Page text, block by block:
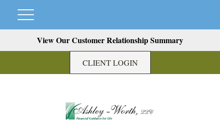
View Our Customer Relationship Summary
CLIENT LOGIN